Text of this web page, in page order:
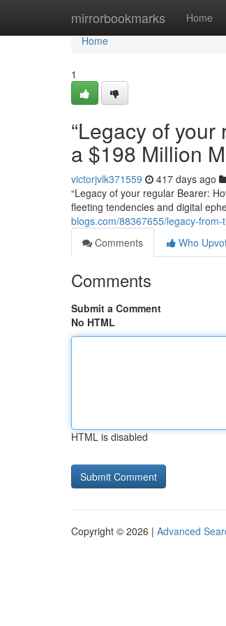
mirrorbookmarks Home
Home
Home
1
“Legacy of
a $198 Million
victorjvlk371559 417 days ago
“Legacy of your regular Bearer:
fleeting tendencies and digital
blogs.com/88367655/legacy-
Comments
Who
Comments
Submit a Comment
No HTML
HTML is disabled
Copyright © 2026 | Advanced